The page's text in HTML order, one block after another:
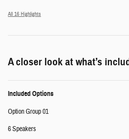
All 16 Highlights
A closer look at what’s
Included Options
Option Group 01
6 Speakers